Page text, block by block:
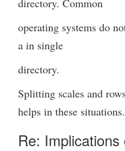
directory. Common
operating systems do
a in single
directory.
Splitting scales and
helps in these situations.
Re: